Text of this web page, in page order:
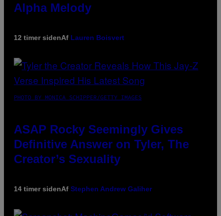
Alpha Melody
12 timer sidenAf Lauren Boisvert
PHOTO BY MONICA SCHIPPER/GETTY IMAGES
ASAP Rocky Seemingly Gives
Definitive Answer on Tyler, The
Creator’s Sexuality
14 timer sidenAf Stephen Andrew Galiher